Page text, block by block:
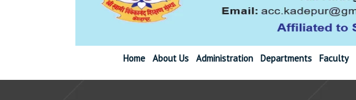
Home About Us Administration Departments Faculty